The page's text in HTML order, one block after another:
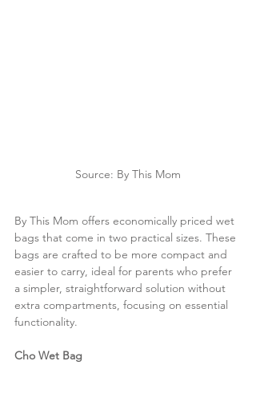
Source: By This Mom
By This Mom offers economically priced wet
bags that come in two practical sizes. These
bags are crafted to be more compact and
easier to carry, ideal for parents who prefer
a simpler, straightforward solution without
extra compartments, focusing on essential
functionality.
Cho Wet Bag